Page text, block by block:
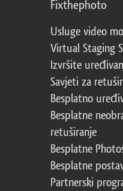
Fixthephoto
Usluge video
Virtual Staging
Izvršite
Savjeti za
Besplatno
Besplatne
retuširanje
Besplatne
Besplatne
Partnerski